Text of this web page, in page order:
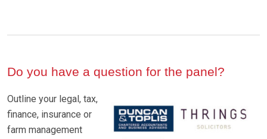
Do you have a question for the panel?
Outline your legal, tax,
finance, insurance or
farm management